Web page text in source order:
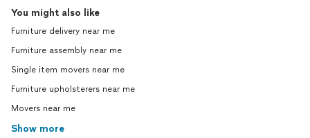
You might also like
Furniture delivery near me
Furniture assembly near me
Single item movers near me
Furniture upholsterers near me
Movers near me
Show more